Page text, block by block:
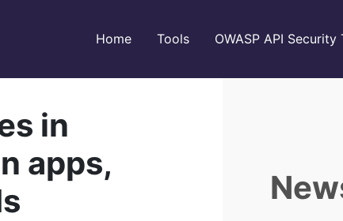
Home Tools OWASP API Security
in
apps,